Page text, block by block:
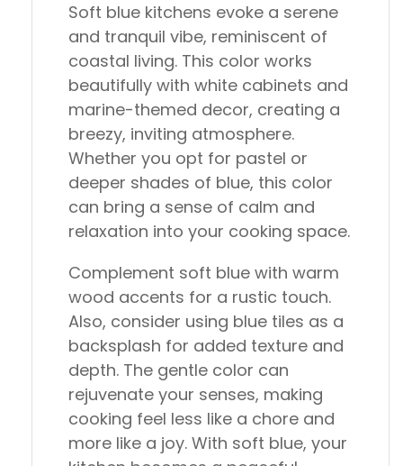
Soft blue kitchens evoke a serene
and tranquil vibe, reminiscent of
coastal living. This color works
beautifully with white cabinets and
marine-themed decor, creating a
breezy, inviting atmosphere.
Whether you opt for pastel or
deeper shades of blue, this color
can bring a sense of calm and
relaxation into your cooking space.
Complement soft blue with warm
wood accents for a rustic touch.
Also, consider using blue tiles as a
backsplash for added texture and
depth. The gentle color can
rejuvenate your senses, making
cooking feel less like a chore and
more like a joy. With soft blue, your